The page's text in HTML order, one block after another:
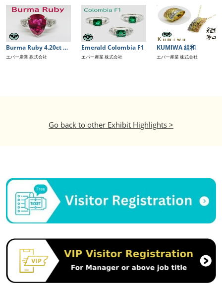
Burma Ruby 4.20ct GIA鑑別書付き
エバー産業 株式会社
Emerald Colombia F1
エバー産業 株式会社
KUMIWA 組和
エバー産業 株式会社
Go back to other Exhibit Highlights >